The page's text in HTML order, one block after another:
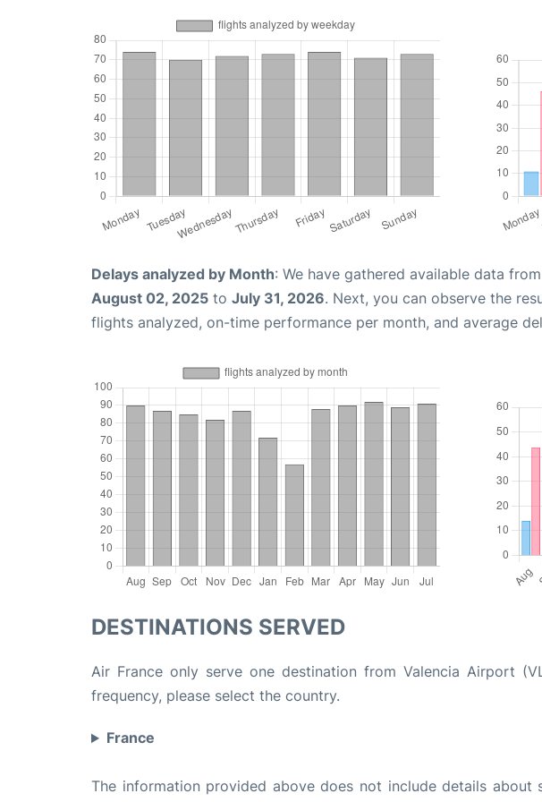
Delays analyzed by Month: We have gathered available data
August 02, 2025 to July 31, 2026. Next, you can observe the
flights analyzed, on-time performance per month, and average
DESTINATIONS SERVED
Air France only serve one destination from Valencia Airport
frequency, please select the country.
France
The information provided above does not include details